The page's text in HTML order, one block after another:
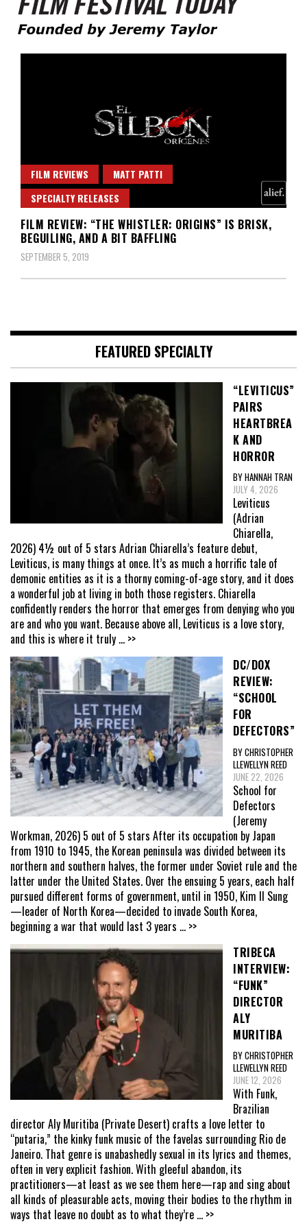
Film Festival Today
FILM REVIEWS
MATT PATTI
SPECIALTY RELEASES
FILM REVIEW: “THE WHISTLER: ORIGINS” IS BRISK,
BEGUILING, AND A BIT BAFFLING
SEPTEMBER 5, 2019
FEATURED SPECIALTY
“LEVITICUS”
PAIRS
HEARTBREA
K AND
HORROR
BY HANNAH TRAN
JULY 4, 2026
Leviticus
(Adrian
Chiarella,
2026) 4½ out of 5 stars Adrian Chiarella’s feature debut,
Leviticus, is many things at once. It’s as much a horrific tale of
demonic entities as it is a thorny coming-of-age story, and it does
a wonderful job at living in both those registers. Chiarella
confidently renders the horror that emerges from denying who you
are and who you want. Because above all, Leviticus is a love story,
and this is where it truly ... >>
DC/DOX
REVIEW:
“SCHOOL
FOR
DEFECTORS”
BY CHRISTOPHER
LLEWELLYN REED
JUNE 22, 2026
School for
Defectors
(Jeremy
Workman, 2026) 5 out of 5 stars After its occupation by Japan
from 1910 to 1945, the Korean peninsula was divided between its
northern and southern halves, the former under Soviet rule and the
latter under the United States. Over the ensuing 5 years, each half
pursued different forms of government, until in 1950, Kim Il Sung
—leader of North Korea—decided to invade South Korea,
beginning a war that would last 3 years ... >>
TRIBECA
INTERVIEW:
“FUNK”
DIRECTOR
ALY
MURITIBA
BY CHRISTOPHER
LLEWELLYN REED
JUNE 12, 2026
With Funk,
Brazilian
director Aly Muritiba (Private Desert) crafts a love letter to
“putaria,” the kinky funk music of the favelas surrounding Rio de
Janeiro. That genre is unabashedly sexual in its lyrics and themes,
often in very explicit fashion. With gleeful abandon, its
practitioners—at least as we see them here—rap and sing about
all kinds of pleasurable acts, moving their bodies to the rhythm in
ways that leave no doubt as to what they’re ... >>